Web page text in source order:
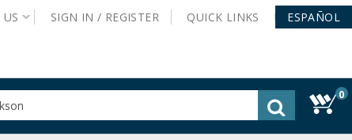
US SIGN IN / REGISTER QUICK LINKS ESPAÑOL
0